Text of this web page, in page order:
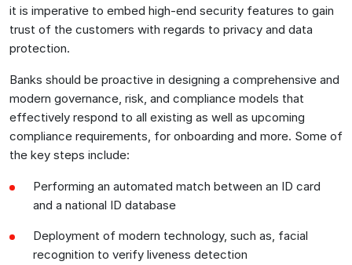
it is imperative to embed high-end security features to gain
trust of the customers with regards to privacy and data
protection.
Banks should be proactive in designing a comprehensive and
modern governance, risk, and compliance models that
effectively respond to all existing as well as upcoming
compliance requirements, for onboarding and more. Some of
the key steps include:
Performing an automated match between an ID card
and a national ID database
Deployment of modern technology, such as, facial
recognition to verify liveness detection